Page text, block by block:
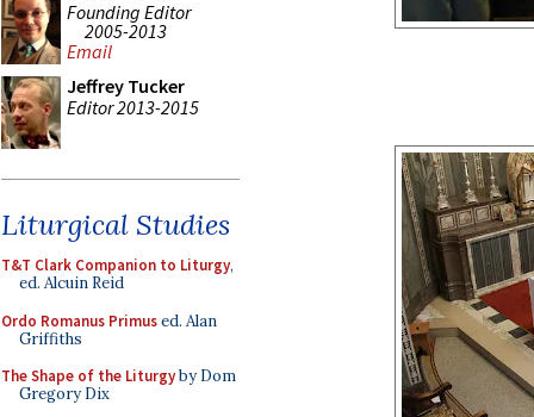
Founding Editor
2005-2013
Email
Jeffrey Tucker
Editor 2013-2015
Liturgical Studies
T&T Clark Companion to Liturgy,
ed. Alcuin Reid
Ordo Romanus Primused. Alan
Griffiths
The Shape of the Liturgyby Dom
Gregory Dix